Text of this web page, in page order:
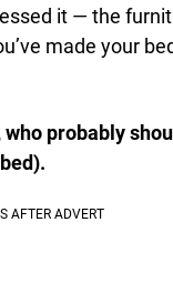
it — the
made your
probably